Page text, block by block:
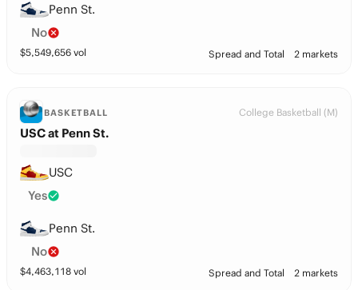
Penn St.
No
$5,549,656 vol Spread and Total 2 markets
BASKETBALL College Basketball (M)
USC at Penn St.
USC
Yes
Penn St.
No
$4,463,118 vol Spread and Total 2 markets